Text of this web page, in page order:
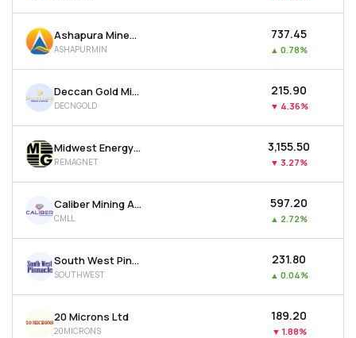
Ashapura Minechem Ltd
ASHAPURMIN
₹737.45
▲ 0.78%
Deccan Gold Mines Ltd
DECNGOLD
₹215.90
▼ 4.36%
Midwest Energy Ltd
REMAGNET
₹3,155.50
▼ 3.27%
Caliber Mining And Logistics Ltd
CMLL
₹597.20
▲ 2.72%
South West Pinnacle Exploration Ltd
SOUTHWEST
₹231.80
▲ 0.04%
20 Microns Ltd
20MICRONS
₹189.20
▼ 1.88%